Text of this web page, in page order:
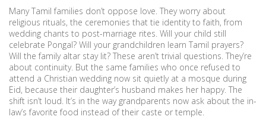
Many Tamil families don’t oppose love. They worry about
religious rituals, the ceremonies that tie identity to faith, from
wedding chants to post-marriage rites. Will your child still
celebrate Pongal? Will your grandchildren learn Tamil prayers?
Will the family altar stay lit? These aren’t trivial questions. They’re
about continuity. But the same families who once refused to
attend a Christian wedding now sit quietly at a mosque during
Eid, because their daughter’s husband makes her happy. The
shift isn’t loud. It’s in the way grandparents now ask about the in-
law’s favorite food instead of their caste or temple.